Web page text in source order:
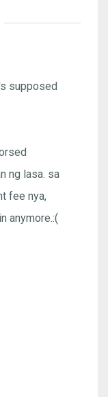
supposed
ng lasa. sa
fee nya,
anymore.:(